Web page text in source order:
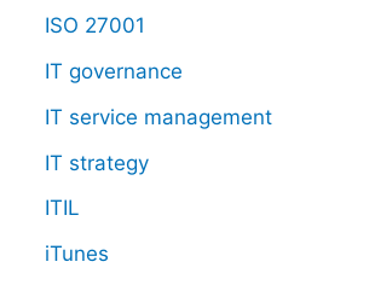
ISO 27001
IT governance
IT service management
IT strategy
ITIL
iTunes